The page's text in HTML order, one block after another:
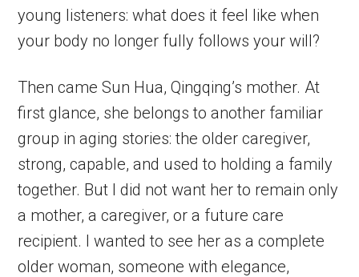
young listeners: what does it feel like when
your body no longer fully follows your will?
Then came Sun Hua, Qingqing’s mother. At
first glance, she belongs to another familiar
group in aging stories: the older caregiver,
strong, capable, and used to holding a family
together. But I did not want her to remain only
a mother, a caregiver, or a future care
recipient. I wanted to see her as a complete
older woman, someone with elegance,